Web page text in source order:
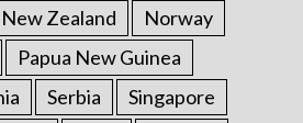
New Zealand
Norway
Papua New Guinea
Serbia
Singapore